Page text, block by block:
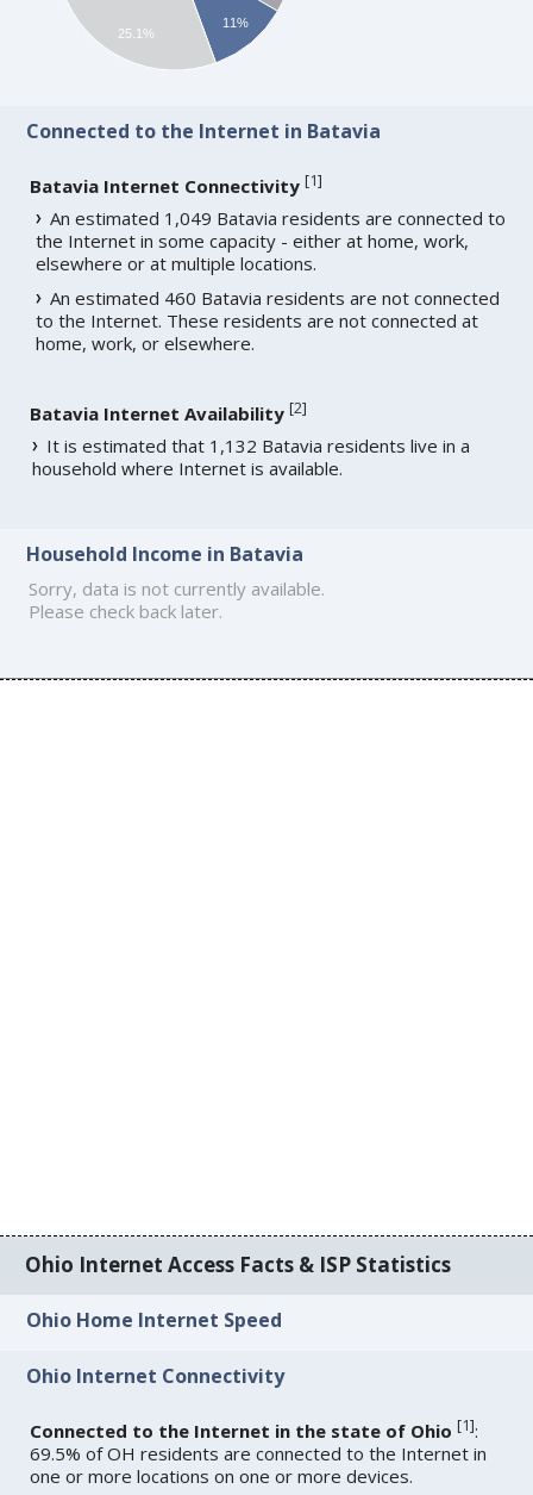
11%
25.1%
Connected to the Internet in Batavia
Batavia Internet Connectivity [1]
An estimated 1,049 Batavia residents are connected to
the Internet in some capacity - either at home, work,
elsewhere or at multiple locations.
An estimated 460 Batavia residents are not connected
to the Internet. These residents are not connected at
home, work, or elsewhere.
Batavia Internet Availability [2]
It is estimated that 1,132 Batavia residents live in a
household where Internet is available.
Household Income in Batavia
Sorry, data is not currently available.
Please check back later.
Ohio Internet Access Facts & ISP Statistics
Ohio Home Internet Speed
Ohio Internet Connectivity
Connected to the Internet in the state of Ohio [1]:
69.5% of OH residents are connected to the Internet in
one or more locations on one or more devices.